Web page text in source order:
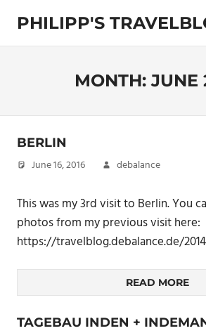
content
PHILIPP'S
Exploring
MONTH:JUNE
BERLIN
June 16, 2016 debalance
This was my 3rd visit to Berlin. You
photos from my previous visit here:
https://travelblog.debalance.de/
READ MORE
TAGEBAU INDEN +